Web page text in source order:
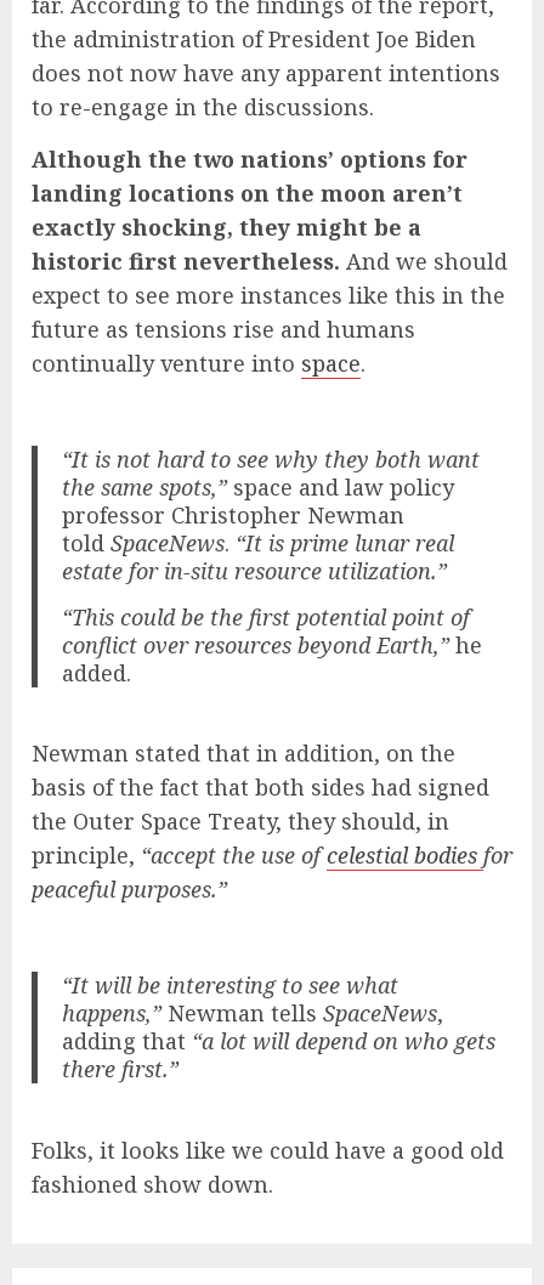
the administration of President Joe Biden
does not now have any apparent intentions
to re-engage in the discussions.
Although the two nations’ options for
landing locations on the moon aren’t
exactly shocking, they might be a
historic first nevertheless. And we should
expect to see more instances like this in the
future as tensions rise and humans
continually venture into space.
“It is not hard to see why they both want
the same spots,”space and law policy
professor Christopher Newman
toldSpaceNews. “It is prime lunar real
estate for in-situ resource utilization.”
“This could be the first potential point of
conflict over resources beyond Earth,”he
added.
Newman stated that in addition, on the
basis of the fact that both sides had signed
the Outer Space Treaty, they should, in
principle, “accept the use ofcelestial bodies for
peaceful purposes.”
“It will be interesting to see what
happens,” Newman tellsSpaceNews,
adding that “a lot will depend on who gets
there first.”
Folks, it looks like we could have a good old
fashioned show down.